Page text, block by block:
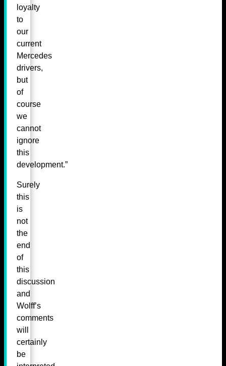
loyalty
to
our
current
Mercedes
drivers,
but
of
course
we
cannot
ignore
this
development.”
Surely
this
is
not
the
end
of
this
discussion
and
Wolff’s
comments
will
certainly
be